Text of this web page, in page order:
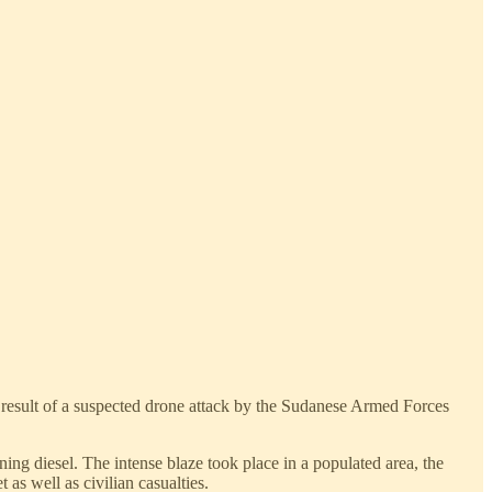
of a suspected drone attack by the Sudanese Armed Forces
diesel. The intense blaze took place in a populated area, the
well as civilian casualties.